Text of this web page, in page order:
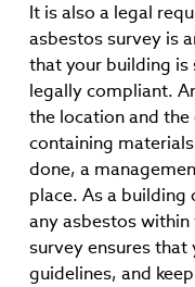
It is also a legal
asbestos survey is
that your building is
legally compliant.
the location and
containing
done, a
place. As a
any asbestos
survey ensures
guidelines, and